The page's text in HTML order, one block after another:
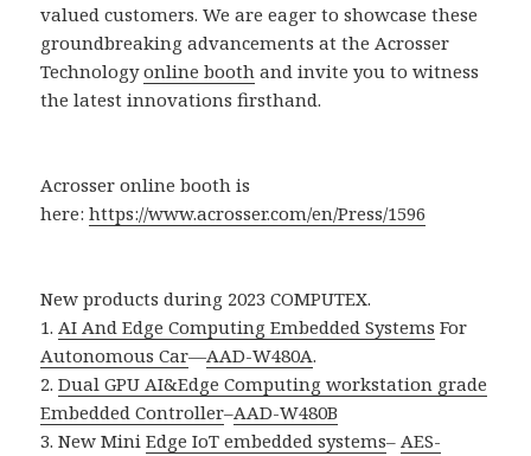
valued customers. We are eager to showcase these
groundbreaking advancements at the Acrosser
Technologyonline booth and invite you to witness
the latest innovations firsthand.
Acrosser online booth is
here:https://www.acrosser.com/en/Press/1596
New products during 2023 COMPUTEX.
1.AI And Edge Computing Embedded Systems For
Autonomous Car—AAD-W480A.
2.Dual GPU AI&Edge Computing workstation grade
Embedded Controller–AAD-W480B
3. New MiniEdge IoT embedded systems–AES-